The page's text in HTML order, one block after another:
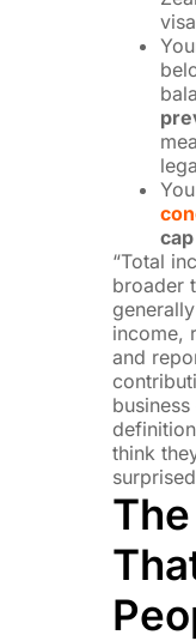
cap
“Total
broader
income,
and
think